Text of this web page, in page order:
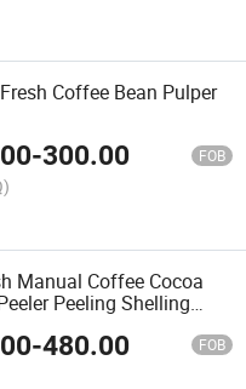
Coffee Bean Pulper
-300.00 FOB
Manual Coffee Cocoa
Peeling Shelling
-480.00 FOB